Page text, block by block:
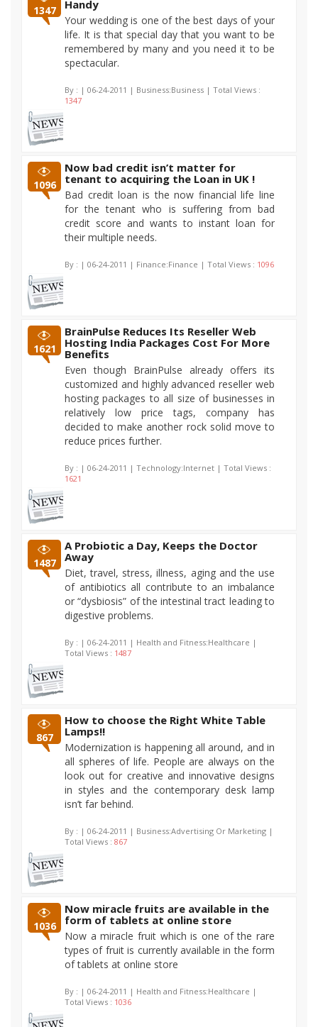
1347 Handy
Your wedding is one of the best days of your
life. It is that special day that you want to be
remembered by many and you need it to be
spectacular.
By : | 06-24-2011 | Business:Business | Total Views :
1347
1096
Now bad credit isn’t matter for
tenant to acquiring the Loan in UK !
Bad credit loan is the now financial life line
for the tenant who is suffering from bad
credit score and wants to instant loan for
their multiple needs.
By : | 06-24-2011 | Finance:Finance | Total Views : 1096
1621
BrainPulse Reduces Its Reseller Web
Hosting India Packages Cost For More
Benefits
Even though BrainPulse already offers its
customized and highly advanced reseller web
hosting packages to all size of businesses in
relatively low price tags, company has
decided to make another rock solid move to
reduce prices further.
By : | 06-24-2011 | Technology:Internet | Total Views :
1621
1487
A Probiotic a Day, Keeps the Doctor
Away
Diet, travel, stress, illness, aging and the use
of antibiotics all contribute to an imbalance
or “dysbiosis” of the intestinal tract leading to
digestive problems.
By : | 06-24-2011 | Health and Fitness:Healthcare |
Total Views : 1487
867
How to choose the Right White Table
Lamps!!
Modernization is happening all around, and in
all spheres of life. People are always on the
look out for creative and innovative designs
in styles and the contemporary desk lamp
isn’t far behind.
By : | 06-24-2011 | Business:Advertising Or Marketing |
Total Views : 867
1036
Now miracle fruits are available in the
form of tablets at online store
Now a miracle fruit which is one of the rare
types of fruit is currently available in the form
of tablets at online store
By : | 06-24-2011 | Health and Fitness:Healthcare |
Total Views : 1036